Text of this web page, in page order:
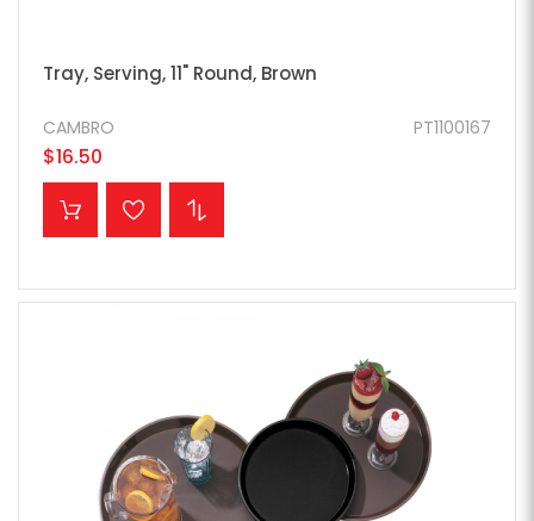
Tray, Serving, 11" Round, Brown
PT1100167
CAMBRO
$16.50
ADD TO CART